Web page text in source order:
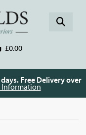
£0.00
Free Delivery over
Information